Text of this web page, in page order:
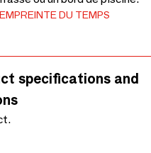
EMPREINTE DU TEMPS
specifications and